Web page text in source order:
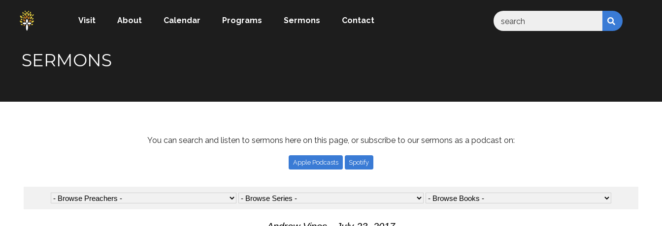
Visit About Calendar Programs Sermons Contact
SERMONS
You can search and listen to sermons here on this page, or subscribe to our sermons as a podcast on:
Apple Podcasts Spotify